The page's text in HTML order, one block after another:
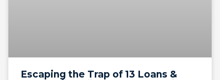
Escaping the Trap of 13 Loans &